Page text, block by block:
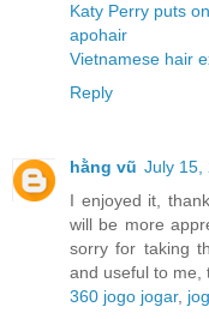
Katy Perry puts
apohair
Vietnamese hair
Reply
hằng vũ July 15,
I enjoyed it,
will be more
sorry for taking
and useful to me,
360 jogo jogar,